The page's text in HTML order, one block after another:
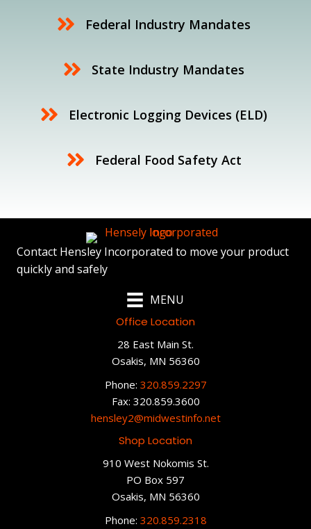
Federal Industry Mandates
State Industry Mandates
Electronic Logging Devices (ELD)
Federal Food Safety Act
Contact Hensley Incorporated to move your product
quickly and safely
MENU
Office Location
28 East Main St.
Osakis, MN 56360
Phone: 320.859.2297
Fax: 320.859.3600
hensley2@midwestinfo.net
Shop Location
910 West Nokomis St.
PO Box 597
Osakis, MN 56360
Phone: 320.859.2318